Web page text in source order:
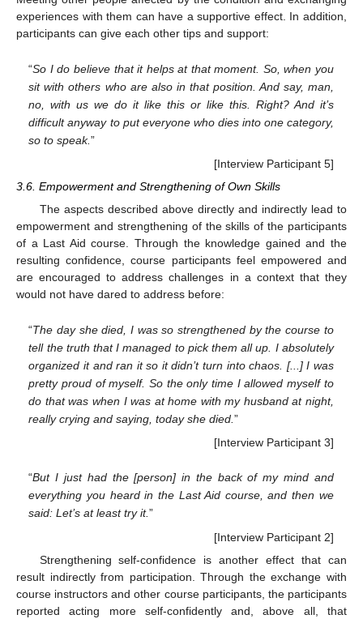
experiences with them can have a supportive effect. In addition,
participants can give each other tips and support:
“So I do believe that it helps at that moment. So, when you
sit with others who are also in that position. And say, man,
no, with us we do it like this or like this. Right? And it’s
difficult anyway to put everyone who dies into one category,
so to speak.”
[Interview Participant 5]
3.6. Empowerment and Strengthening of Own Skills
The aspects described above directly and indirectly lead to
empowerment and strengthening of the skills of the participants
of a Last Aid course. Through the knowledge gained and the
resulting confidence, course participants feel empowered and
are encouraged to address challenges in a context that they
would not have dared to address before:
“The day she died, I was so strengthened by the course to
tell the truth that I managed to pick them all up. I absolutely
organized it and ran it so it didn’t turn into chaos. [...] I was
pretty proud of myself. So the only time I allowed myself to
do that was when I was at home with my husband at night,
really crying and saying, today she died.”
[Interview Participant 3]
“But I just had the [person] in the back of my mind and
everything you heard in the Last Aid course, and then we
said: Let’s at least try it.”
[Interview Participant 2]
Strengthening self-confidence is another effect that can
result indirectly from participation. Through the exchange with
course instructors and other course participants, the participants
reported acting more self-confidently and, above all, that